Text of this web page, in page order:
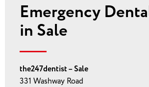
Emergency
in Sale
the247dentist – Sale
331 Washway Road